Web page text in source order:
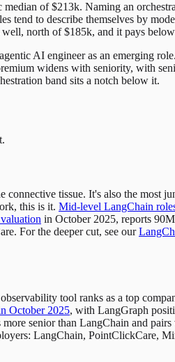
of $213k. Naming an
tend to describe themselves by
north of $185k, and it pays
AI engineer as an emerging
widens with seniority, with
band sits a notch below it.
tissue. It's also the most
this is it. Mid-level LangChain
in October 2025, reports
For the deeper cut, see our
tool ranks as a top
October 2025, with LangGraph
senior than LangChain and
LangChain, PointClickCare,